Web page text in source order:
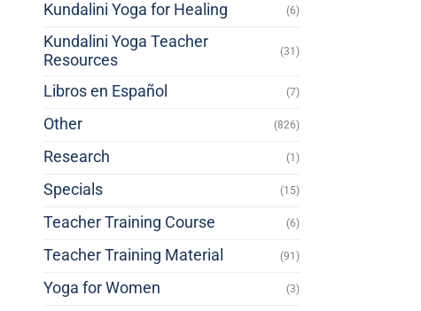
Kundalini Yoga for Healing (6)
Kundalini Yoga Teacher
Resources
(31)
Libros en Español (7)
Other (826)
Research (1)
Specials (15)
Teacher Training Course (6)
Teacher Training Material (91)
Yoga for Women (3)